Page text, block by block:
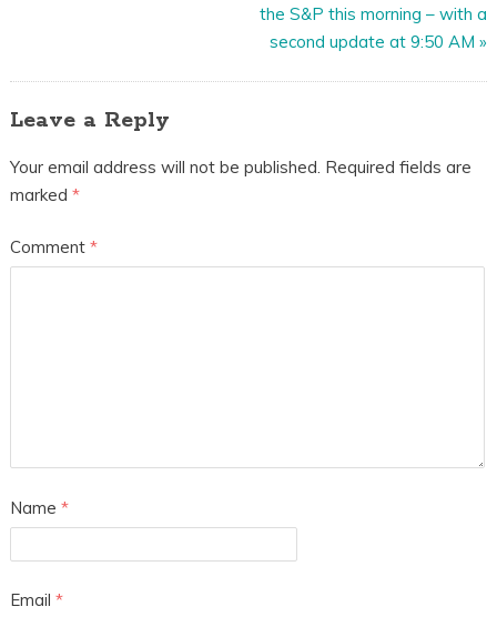
the S&P this morning – with a
second update at 9:50 AM »
Leave a Reply
Your email address will not be published. Required fields are
marked *
Comment *
Name *
Email *